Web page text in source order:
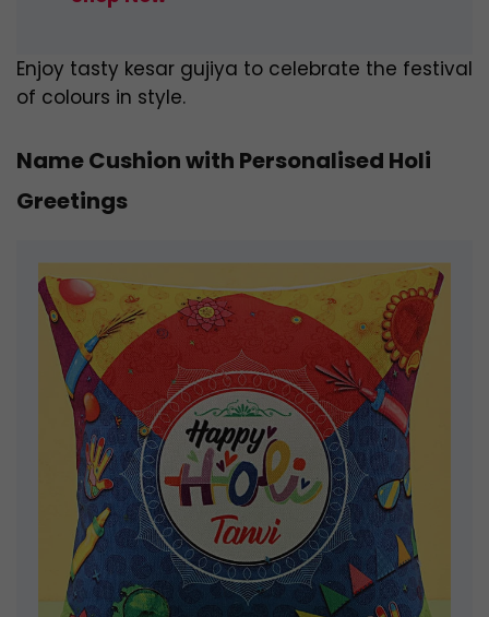
Enjoy tasty kesar gujiya to celebrate the festival
of colours in style.
Name Cushion with Personalised Holi
Greetings